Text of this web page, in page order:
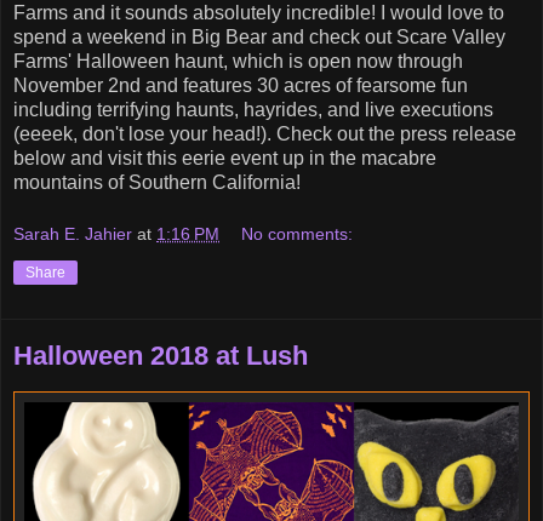
Farms and it sounds absolutely incredible! I would love to
spend a weekend in Big Bear and check out Scare Valley
Farms' Halloween haunt, which is open now through
November 2nd and features 30 acres of fearsome fun
including terrifying haunts, hayrides, and live executions
(eeeek, don't lose your head!). Check out the press release
below and visit this eerie event up in the macabre
mountains of Southern California!
Sarah E. Jahier at 1:16 PM No comments:
Share
Halloween 2018 at Lush